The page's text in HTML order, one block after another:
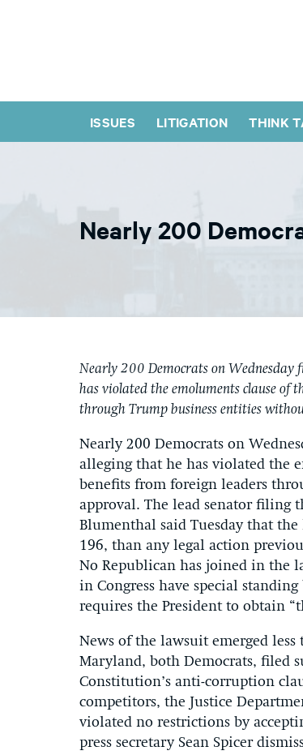
ISSUES LITIGATION THINK
Nearly 200
Nearly 200 Democrats on
has violated the emoluments clause of
through Trump business entities
Nearly 200 Democrats on
alleging that he has violated the
benefits from foreign leaders
approval. The lead senator filing
Blumenthal said Tuesday that
196, than any legal action
No Republican has joined in the
in Congress have special
requires the President to obtain
News of the lawsuit emerged
Maryland, both Democrats, filed
Constitution’s anti-corruption
competitors, the Justice
violated no restrictions by
press secretary Sean Spicer